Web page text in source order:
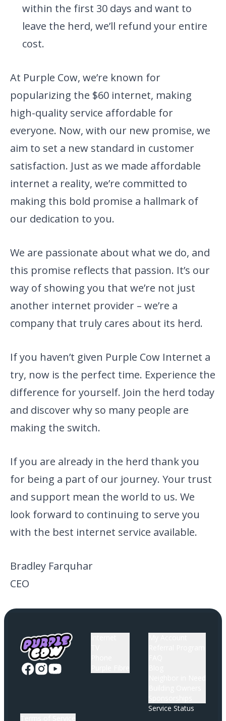
within the first 30 days and want to
leave the herd, we’ll refund your entire
cost.
At Purple Cow, we’re known for
popularizing the $60 internet, making
high-quality service affordable for
everyone. Now, with our new promise, we
aim to set a new standard in customer
satisfaction. Just as we made affordable
internet a reality, we’re committed to
making this bold promise a hallmark of
our dedication to you.
We are passionate about what we do, and
this promise reflects that passion. It’s our
way of showing you that we’re not just
another internet provider – we’re a
company that truly cares about its herd.
If you haven’t given Purple Cow Internet a
try, now is the perfect time. Experience the
difference for yourself. Join the herd today
and discover why so many people are
making the switch.
If you are already in the herd thank you
for being a part of our journey. Your trust
and support mean the world to us. We
look forward to continuing to serve you
with the best internet service available.
Bradley Farquhar
CEO
Service Status